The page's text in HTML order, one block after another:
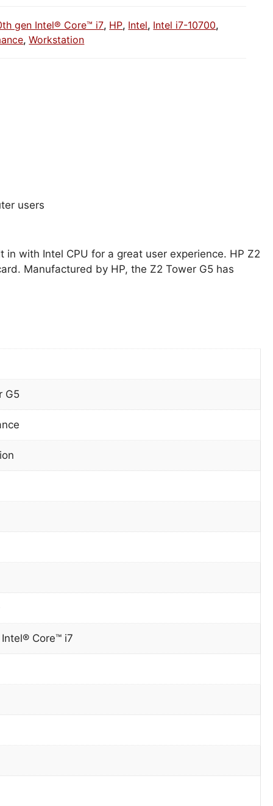
gen Intel® Core™ i7, HP, Intel, Intel i7-10700,
,Workstation
users
with Intel CPU for a great user experience. HP Z2
Manufactured by HP, the Z2 Tower G5 has
G5
Core™ i7